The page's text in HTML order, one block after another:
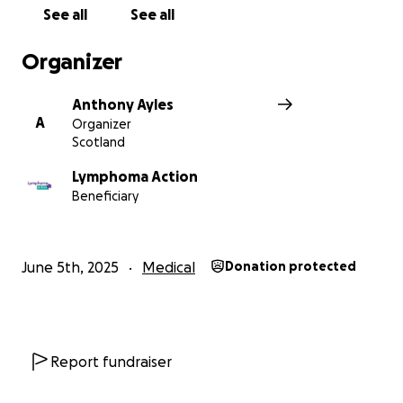
See all See all
Organizer
A
Anthony Ayles
Organizer
Scotland
Lymphoma Action
Beneficiary
June 5th, 2025 Medical Donation protected
Report fundraiser